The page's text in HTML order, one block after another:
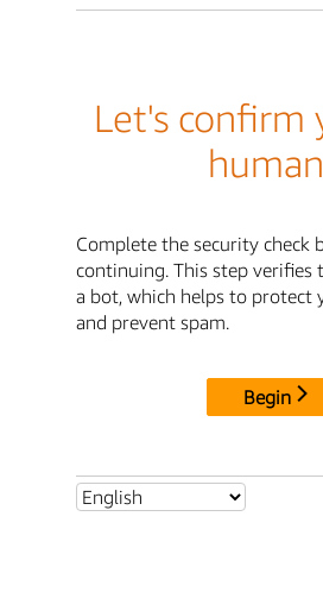
Let's confirm
human
Complete the security check
continuing. This step verifies
a bot, which helps to protect
and prevent spam.
Begin